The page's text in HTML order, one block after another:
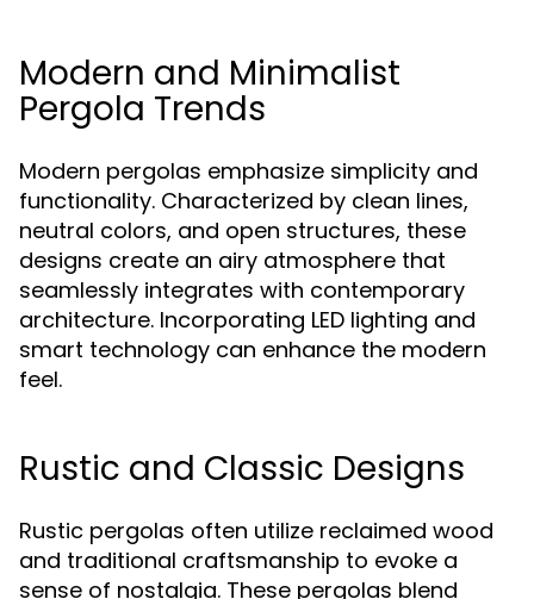
Modern and Minimalist
Pergola Trends
Modern pergolas emphasize simplicity and
functionality. Characterized by clean lines,
neutral colors, and open structures, these
designs create an airy atmosphere that
seamlessly integrates with contemporary
architecture. Incorporating LED lighting and
smart technology can enhance the modern
feel.
Rustic and Classic Designs
Rustic pergolas often utilize reclaimed wood
and traditional craftsmanship to evoke a
sense of nostalgia. These pergolas blend